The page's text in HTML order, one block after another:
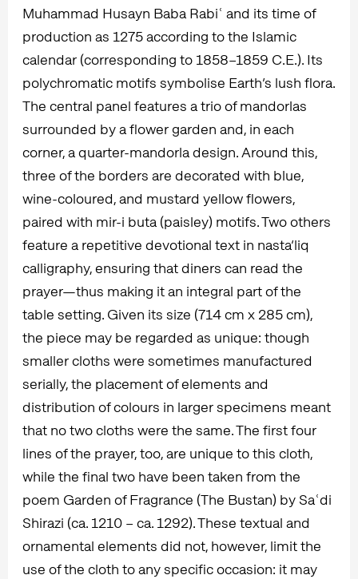
Muhammad Husayn Baba Rabiʿ and its time of
production as 1275 according to the Islamic
calendar (corresponding to 1858–1859 C.E.). Its
polychromatic motifs symbolise Earth’s lush flora.
The central panel features a trio of mandorlas
surrounded by a flower garden and, in each
corner, a quarter-mandorla design. Around this,
three of the borders are decorated with blue,
wine-coloured, and mustard yellow flowers,
paired with mir-i buta (paisley) motifs. Two others
feature a repetitive devotional text in nasta‘liq
calligraphy, ensuring that diners can read the
prayer—thus making it an integral part of the
table setting. Given its size (714 cm x 285 cm),
the piece may be regarded as unique: though
smaller cloths were sometimes manufactured
serially, the placement of elements and
distribution of colours in larger specimens meant
that no two cloths were the same. The first four
lines of the prayer, too, are unique to this cloth,
while the final two have been taken from the
poem Garden of Fragrance (The Bustan) by Saʿdi
Shirazi (ca. 1210 – ca. 1292). These textual and
ornamental elements did not, however, limit the
use of the cloth to any specific occasion: it may